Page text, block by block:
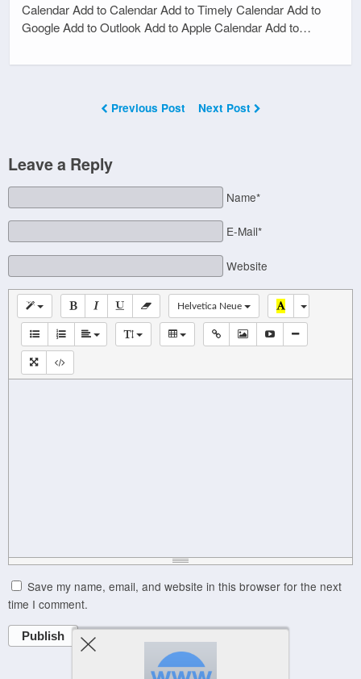
Calendar Add to Calendar Add to Timely Calendar Add to
Google Add to Outlook Add to Apple Calendar Add to…
Previous Post Next Post
Leave a Reply
Name*
E-Mail*
Website
Helvetica Neue
Save my name, email, and website in this browser for the next
time I comment.
Publish